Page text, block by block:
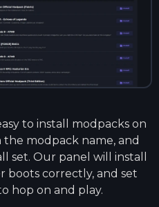
to install modpacks on
the modpack name, and
set. Our panel will install
boots correctly, and set
hop on and play.